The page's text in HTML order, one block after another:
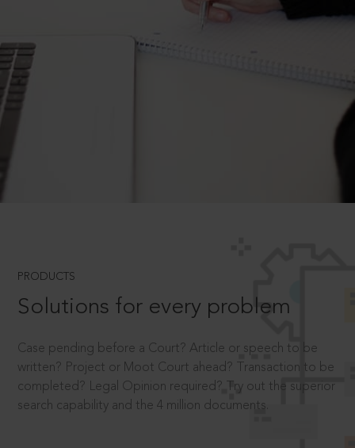
PRODUCTS
Solutions for every problem
Case pending before a Court? Article or speech to be
written? Project or Moot Court ahead? Transaction to be
completed? Legal Opinion required? Try out the superior
search capability and the 4 million documents.